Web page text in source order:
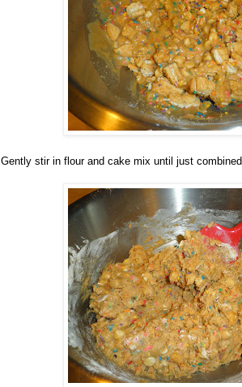
Gently stir in flour and cake mix until just combined.